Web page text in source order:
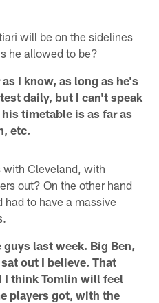
will be on the sidelines
he allowed to be?
I know, as long as he's
daily, but I can't speak
timetable is as far as
etc.
with Cleveland, with
out? On the other hand
to have a massive
last week. Big Ben,
out I believe. That
I think Tomlin will feel
players got, with the